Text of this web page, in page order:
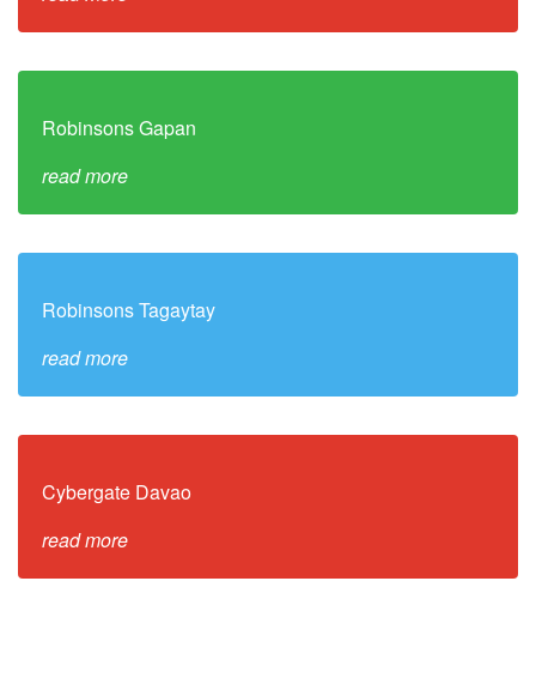
Robinsons Gapan
read more
Robinsons Tagaytay
read more
Cybergate Davao
read more